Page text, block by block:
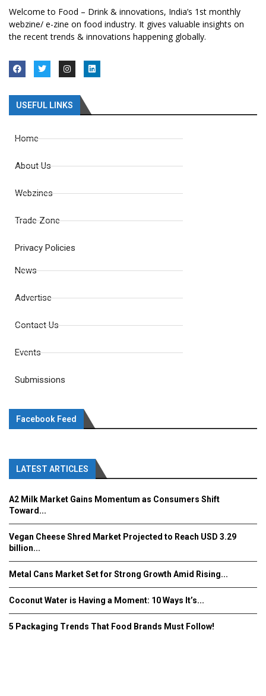
Welcome to Food – Drink & innovations, India’s 1st monthly
webzine/ e-zine on food industry. It gives valuable insights on
the recent trends & innovations happening globally.
USEFUL LINKS
Home
About Us
Webzines
Trade Zone
Privacy Policies
News
Advertise
Contact Us
Events
Submissions
Facebook Feed
LATEST ARTICLES
A2 Milk Market Gains Momentum as Consumers Shift
Toward...
Vegan Cheese Shred Market Projected to Reach USD 3.29
billion...
Metal Cans Market Set for Strong Growth Amid Rising...
Coconut Water is Having a Moment: 10 Ways It’s...
5 Packaging Trends That Food Brands Must Follow!